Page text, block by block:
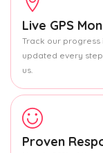
Live GPS
Track our progress
updated every
us.
Proven